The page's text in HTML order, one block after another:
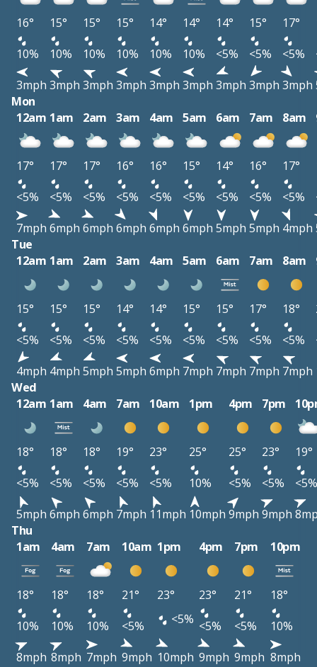
16° 15° 15° 15° 14° 14° 14° 15° 17°
10%
10% 10% 10% 10% 10% <5% <5% <5%
3mph 3mph 3mph 3mph 3mph 3mph 3mph 3mph 3mph
Mon
12am 1am 2am 3am 4am 5am 6am 7am 8am
17° 17° 17° 16° 16° 15° 14° 16° 17°
<5%
<5% <5% <5% <5% <5% <5% <5% <5%
7mph 6mph 6mph 6mph 6mph 6mph 5mph 5mph 4mph
Tue
12am 1am 2am 3am 4am 5am 6am 7am 8am
15° 15° 15° 14° 14° 15° 15° 17° 18°
<5%
<5% <5% <5% <5% <5% <5% <5% <5%
4mph 4mph 5mph 5mph 6mph 7mph 7mph 7mph 7mph
Wed
12am 1am 4am 7am 10am 1pm 4pm 7pm
18° 18° 18° 19° 23° 25° 25° 23°
19°
<5%
<5% <5% <5% <5% 10% <5% <5%
<5%
5mph 6mph 6mph 7mph 11mph 10mph 9mph 9mph
Thu
1am
4am 7am 10am 1pm 4pm 7pm 10pm
18° 18° 18° 21° 23° 23° 21°
18°
10%
10% 10% <5% <5% <5% <5%
10%
8mph 8mph 7mph 9mph 10mph 9mph 9mph 8mph